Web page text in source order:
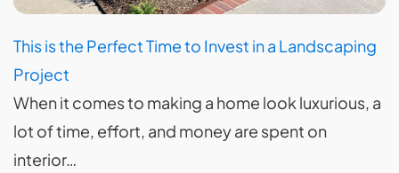
This is the Perfect Time to Invest in a Landscaping
Project
When it comes to making a home look luxurious, a
lot of time, effort, and money are spent on
interior…